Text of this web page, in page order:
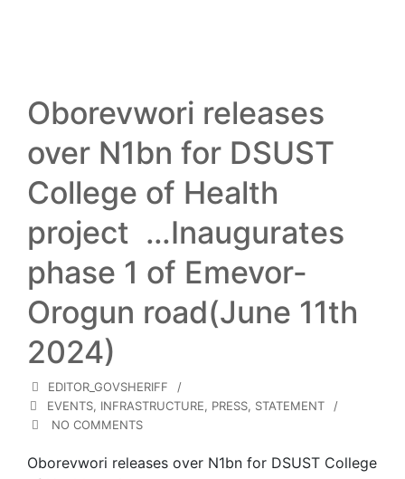
Oborevwori releases
over N1bn for DSUST
College of Health
project …Inaugurates
phase 1 of Emevor-
Orogun road(June 11th
2024)
EDITOR_GOVSHERIFF
EVENTS, INFRASTRUCTURE, PRESS, STATEMENT
NO COMMENTS
Oborevwori releases over N1bn for DSUST College